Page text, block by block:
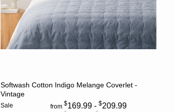
Softwash Cotton Indigo Melange Coverlet -
Vintage
Sale from$169.99 -$209.99